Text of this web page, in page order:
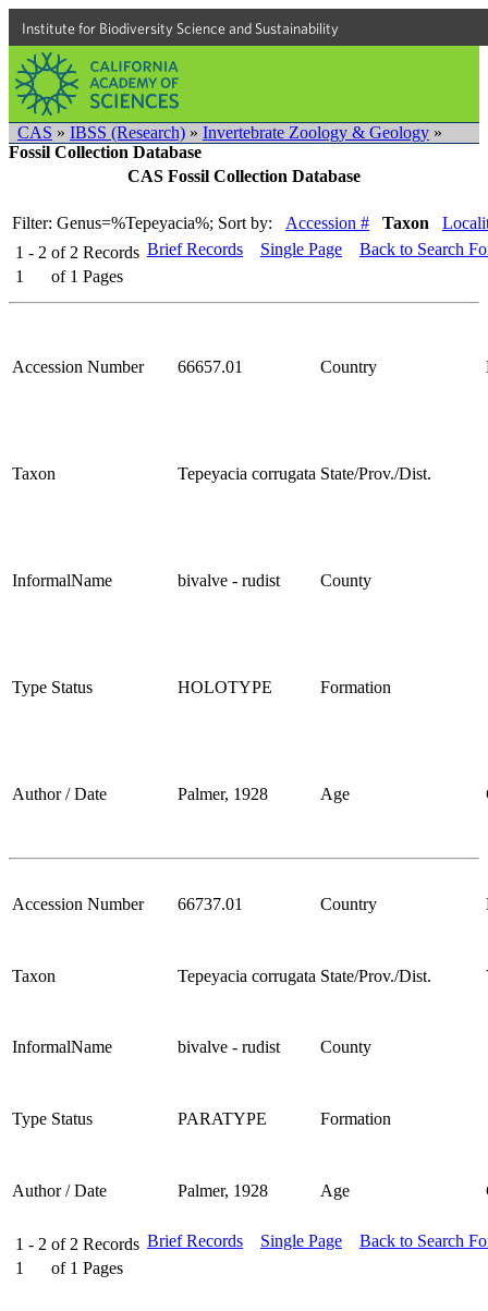
Institute for Biodiversity Science and Sustainability
CAS » IBSS (Research) » Invertebrate Zoology & Geology »
Fossil Collection Database
CAS Fossil Collection Database
Filter: Genus=%Tepeyacia%; Sort by: Accession # Taxon
1 - 2 of 2 Records
1
of 1 Pages
Brief Records Single Page Back to Search
Accession Number 66657.01 Country
Taxon Tepeyacia corrugata State/Prov./Dist.
InformalName bivalve - rudist County
Type Status HOLOTYPE Formation
Author / Date Palmer, 1928 Age
Accession Number 66737.01 Country
Taxon Tepeyacia corrugata State/Prov./Dist.
InformalName bivalve - rudist County
Type Status PARATYPE Formation
Author / Date Palmer, 1928 Age
1 - 2 of 2 Records
1
of 1 Pages
Brief Records Single Page Back to Search